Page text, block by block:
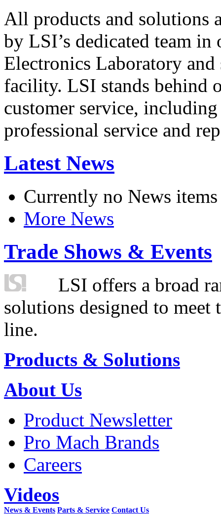
All products and solutions
by LSI’s dedicated team in
Electronics Laboratory
facility. LSI stands behind
customer service,
professional service and
Latest News
Currently no News items
More News
Trade Shows & Events
LSI offers a broad
solutions designed to
line.
Products & Solutions
About Us
Product Newsletter
Pro Mach Brands
Careers
Videos
News & Events Parts & Service Contact Us